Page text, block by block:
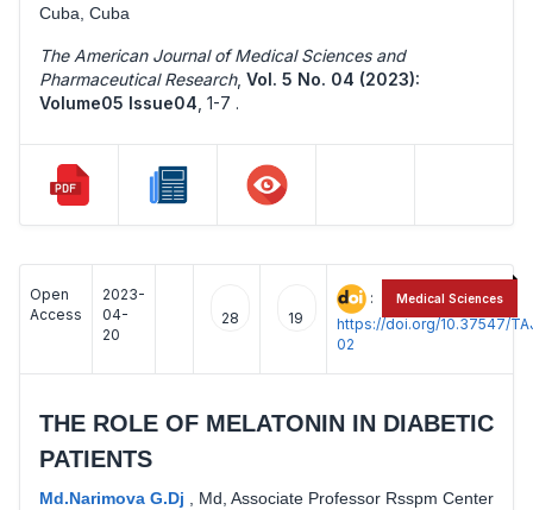
Cuba, Cuba
The American Journal of Medical Sciences and
Pharmaceutical Research, Vol. 5 No. 04 (2023):
Volume05 Issue04 1-7 .
Open
Access
2023-
04-
20
28 19
:
https://doi.org/10.37547/
02
THE ROLE OF MELATONIN IN DIABETIC
PATIENTS
Md.Narimova G.Dj
Md, Associate Professor Rsspm Center
Medical Sciences